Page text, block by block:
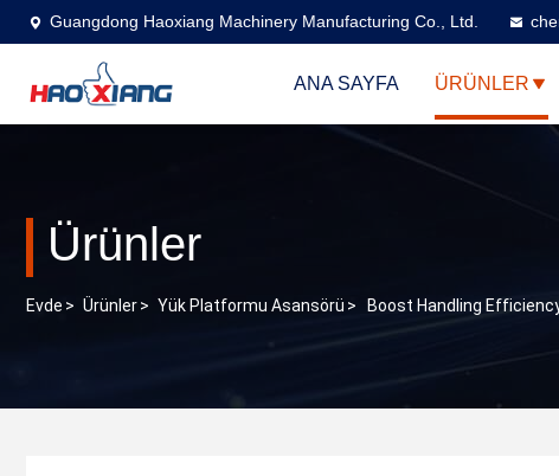
Guangdong Haoxiang Machinery Manufacturing Co., Ltd.
ANA SAYFA ÜRÜNLER
Ürünler
Evde > Ürünler> Yük Platformu Asansörü > Boost Handling